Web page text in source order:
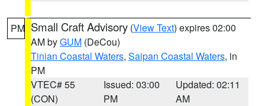
PM Small Craft Advisory (View Text) expires 02:00
AM byGUM (DeCou)
Tinian Coastal Waters, Saipan Coastal Waters, in
PM
VTEC# 55
(CON)
Issued: 03:00
PM
Updated: 02:11
AM